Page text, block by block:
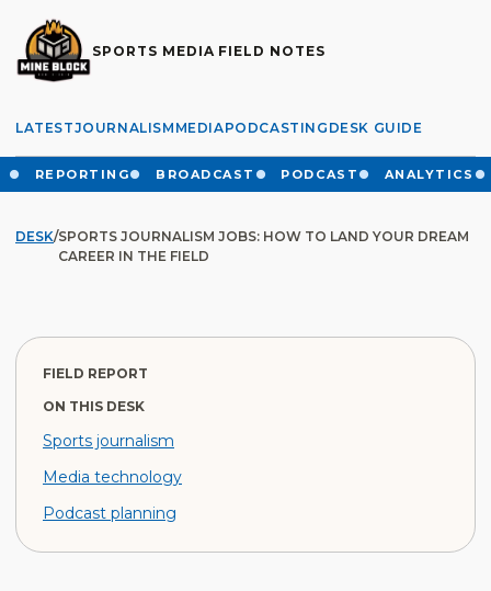
SPORTS MEDIA FIELD NOTES
LATESTJOURNALISM MEDIAPODCASTING DESK GUIDE
REPORTING BROADCAST PODCAST ANALYTICS
DESK/SPORTS JOURNALISM JOBS: HOW TO LAND YOUR DREAM
CAREER IN THE FIELD
FIELD REPORT
ON THIS DESK
Sports journalism
Media technology
Podcast planning